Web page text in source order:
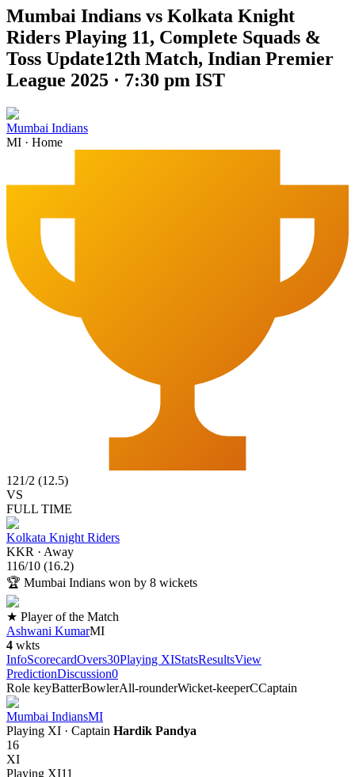
Mumbai Indians vs Kolkata Knight
Riders Playing 11, Complete Squads &
Toss Update12th Match, Indian Premier
League 2025 · 7:30 pm IST
Mumbai Indians
MI · Home
121/2 (12.5)
VS
FULL TIME
Kolkata Knight Riders
KKR · Away
116/10 (16.2)
🏆 Mumbai Indians won by 8 wickets
★ Player of the Match
Ashwani KumarMI
4 wkts
InfoScorecardOvers30Playing XIStatsResultsView
PredictionDiscussion0
Role keyBatterBowlerAll-rounderWicket-keeperCCaptain
Mumbai IndiansMI
Playing XI · Captain Hardik Pandya
16
XI
Playing XI11